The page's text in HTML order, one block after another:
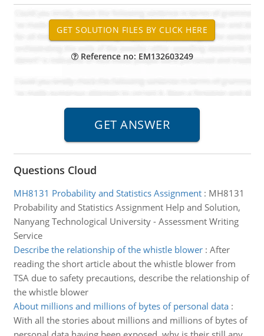
Reference no: EM132603249
Questions Cloud
MH8131 Probability and Statistics Assignment: MH8131
Probability and Statistics Assignment Help and Solution,
Nanyang Technological University - Assessment Writing
Service
Describe the relationship of the whistle blower: After
reading the short article about the whistle blower from
TSA due to safety precautions, describe the relationship of
the whistle blower
About millions and millions of bytes of personal data:
With all the stories about millions and millions of bytes of